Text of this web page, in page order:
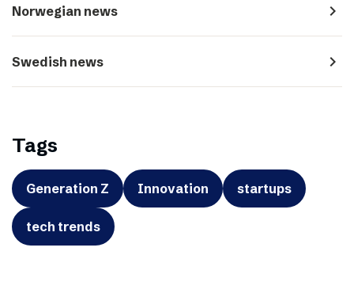
Norwegian news navigate_next
Swedish news navigate_next
Tags
Generation Z Innovation startups
tech trends